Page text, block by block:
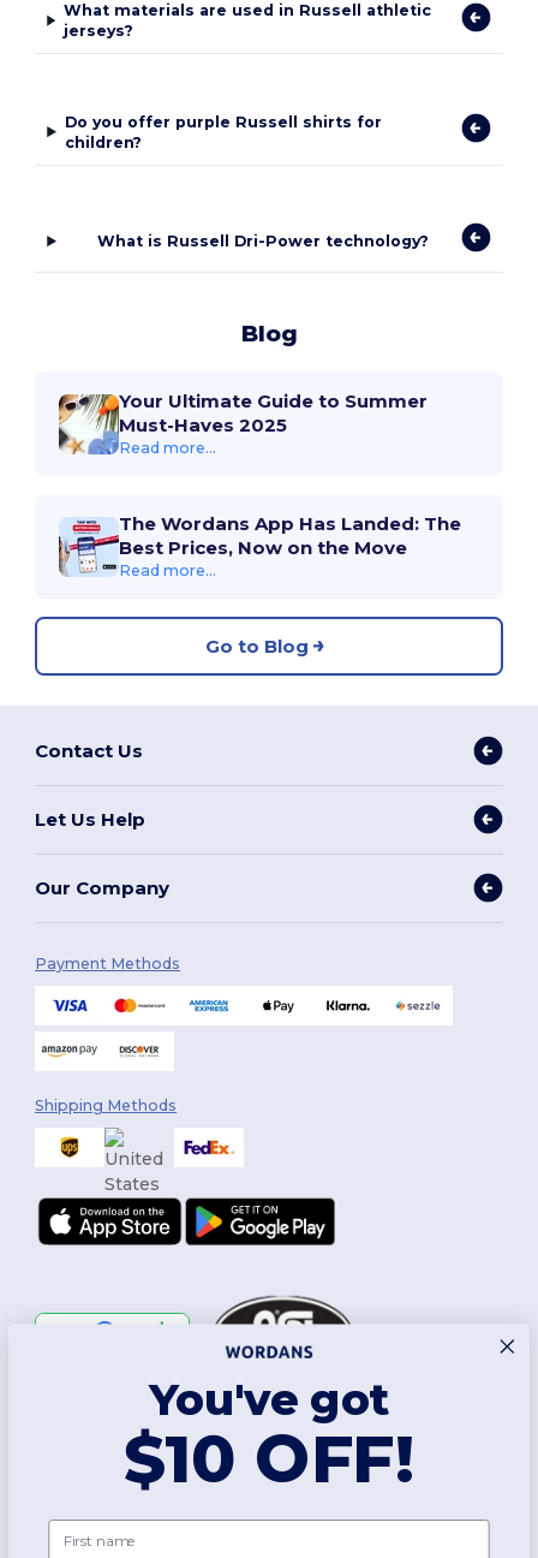
What materials are used in Russell athletic
jerseys?
Do you offer purple Russell shirts for
children?
What is Russell Dri-Power technology?
Blog
Your Ultimate Guide to Summer
Must-Haves 2025
Read more...
The Wordans App Has Landed: The
Best Prices, Now on the Move
Read more...
Go to Blog
Contact Us
Let Us Help
Our Company
Payment Methods
Shipping Methods
2026. All Rights Reserved
Terms & Conditions
You've got
$10 OFF!
First name